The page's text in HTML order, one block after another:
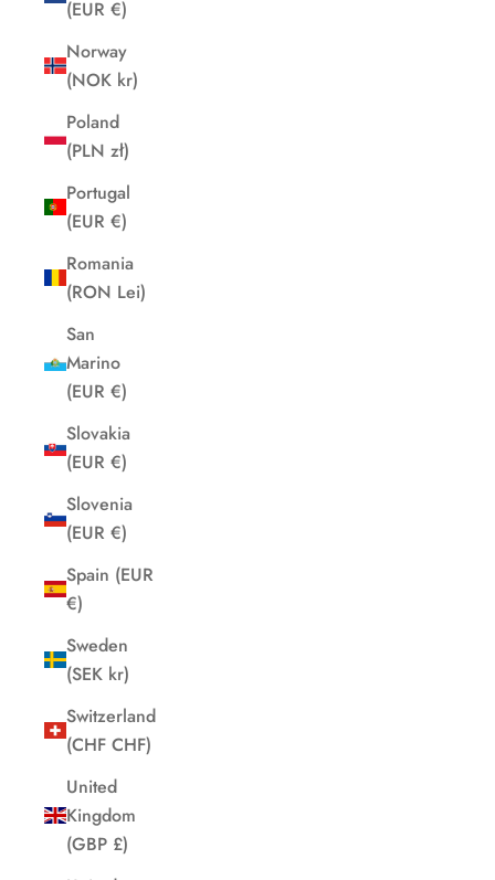
(EUR €)
Norway
(NOK kr)
Poland
(PLN zł)
Portugal
(EUR €)
Romania
(RON Lei)
San
Marino
(EUR €)
Slovakia
(EUR €)
Slovenia
(EUR €)
Spain (EUR
€)
Sweden
(SEK kr)
Switzerland
(CHF CHF)
United
Kingdom
(GBP £)